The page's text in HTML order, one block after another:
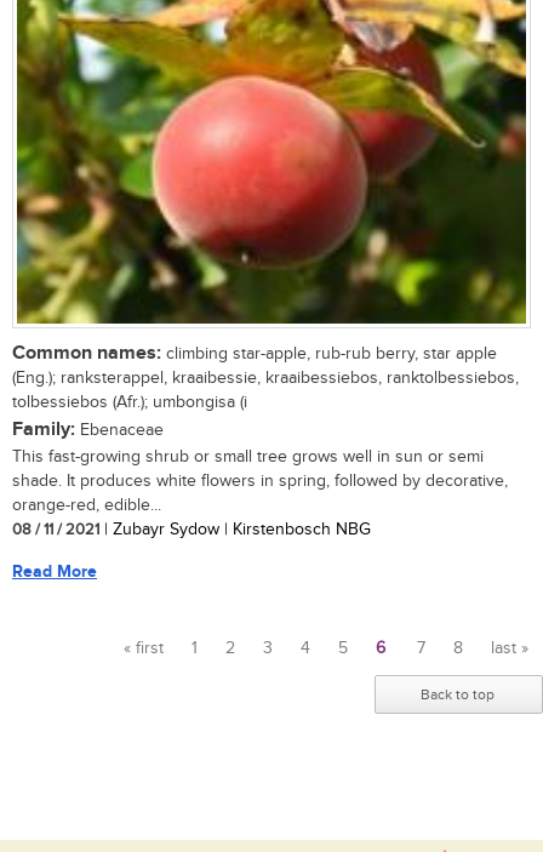
Common names: climbing star-apple, rub-rub berry, star apple
(Eng.); ranksterappel, kraaibessie, kraaibessiebos, ranktolbessiebos,
tolbessiebos (Afr.); umbongisa (i
Family: Ebenaceae
This fast-growing shrub or small tree grows well in sun or semi
shade. It produces white flowers in spring, followed by decorative,
orange-red, edible...
08 / 11 / 2021 | Zubayr Sydow | Kirstenbosch NBG
Read More
« first 1 2 3 4 5 6 7 8 last »
Back to top